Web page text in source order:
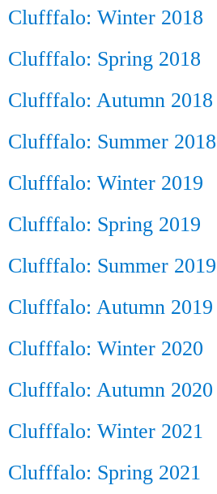
Clufffalo: Winter 2018
Clufffalo: Spring 2018
Clufffalo: Autumn 2018
Clufffalo: Summer 2018
Clufffalo: Winter 2019
Clufffalo: Spring 2019
Clufffalo: Summer 2019
Clufffalo: Autumn 2019
Clufffalo: Winter 2020
Clufffalo: Autumn 2020
Clufffalo: Winter 2021
Clufffalo: Spring 2021